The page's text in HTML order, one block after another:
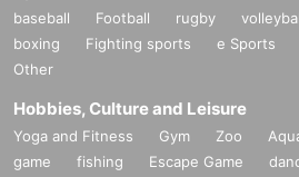
baseball Football rugby
boxing
Fighting sports e Sports
Other
Hobbies, Culture and Leisure
Yoga and Fitness Gym Zoo
game
fishing Escape Game